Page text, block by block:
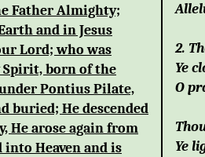
Father Almighty;
and in Jesus
Lord; who was
Spirit, born of the
Pontius Pilate,
buried; He descended
He arose again from
into Heaven and is
2.
Ye
O
Ye